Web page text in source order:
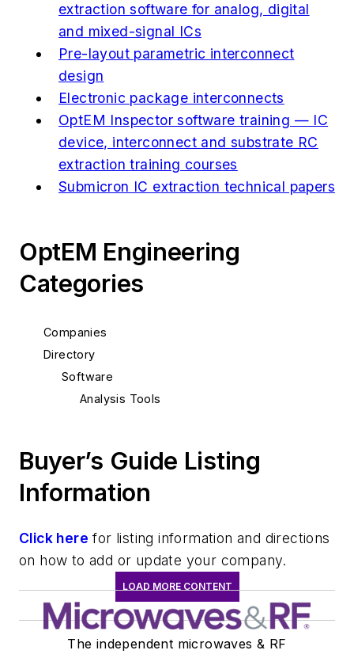
extraction software for analog, digital
and mixed-signal ICs
Pre-layout parametric interconnect
design
Electronic package interconnects
OptEM Inspector software training — IC
device, interconnect and substrate RC
extraction training courses
Submicron IC extraction technical papers
OptEM Engineering
Categories
Companies
Directory
Software
Analysis Tools
Buyer’s Guide Listing
Information
Click here for listing information and directions
on how to add or update your company.
LOAD MORE CONTENT
The independent microwaves & RF